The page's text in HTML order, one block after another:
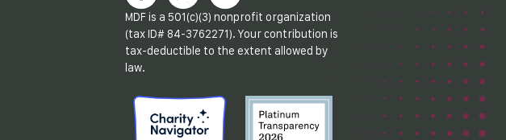
MDF is a 501(c)(3) nonprofit organization
(tax ID# 84-3762271). Your contribution is
tax-deductible to the extent allowed by
law.